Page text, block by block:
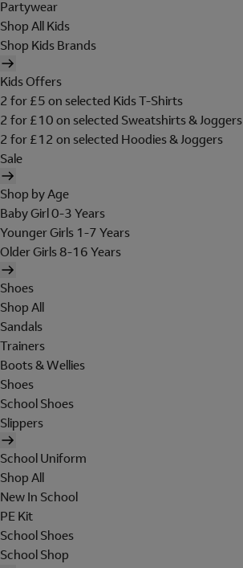
Partywear
Shop All Kids
Shop Kids Brands
Kids Offers
2 for £5 on selected Kids T-Shirts
2 for £10 on selected Sweatshirts & Joggers
2 for £12 on selected Hoodies & Joggers
Sale
Shop by Age
Baby Girl 0-3 Years
Younger Girls 1-7 Years
Older Girls 8-16 Years
Shoes
Shop All
Sandals
Trainers
Boots & Wellies
Shoes
School Shoes
Slippers
School Uniform
Shop All
New In School
PE Kit
School Shoes
School Shop